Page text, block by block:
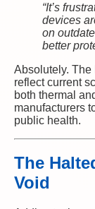
“It’s
devices
on
better
Absolutely. The
reflect current
both thermal
manufacturers
public health.
The
Void